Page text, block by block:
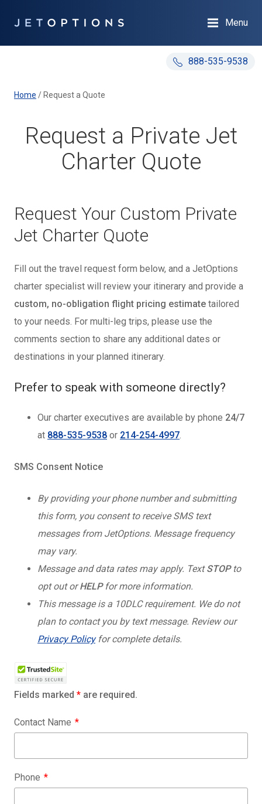
888-535-9538
Menu
Home / Request a Quote
Request a Private Jet
Charter Quote
Request Your Custom Private
Jet Charter Quote
Fill out the travel request form below, and a JetOptions
charter specialist will review your itinerary and provide a
custom, no-obligation flight pricing estimate tailored
to your needs. For multi-leg trips, please use the
comments section to share any additional dates or
destinations in your planned itinerary.
Prefer to speak with someone directly?
Our charter executives are available by phone 24/7
at 888-535-9538 or 214-254-4997.
SMS Consent Notice
By providing your phone number and submitting
this form, you consent to receive SMS text
messages from JetOptions. Message frequency
may vary.
Message and data rates may apply. TextSTOPto
opt out orHELPfor more information.
This message is a 10DLC requirement. We do not
plan to contact you by text message. Review our
Privacy Policyfor complete details.
Fields marked * are required.
Contact Name
Phone